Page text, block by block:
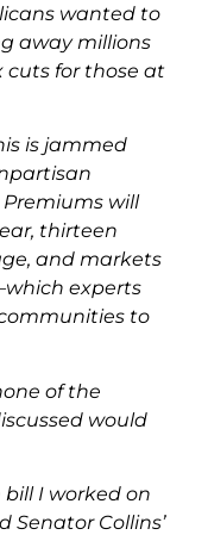
wanted to
away millions
cuts for those at
is jammed
will
thirteen
and markets
experts
to
of the
would
I worked on
Senator Collins’